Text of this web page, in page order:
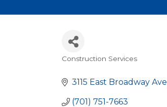
Construction Services
3115 East Broadway Ave
(701) 751-7663